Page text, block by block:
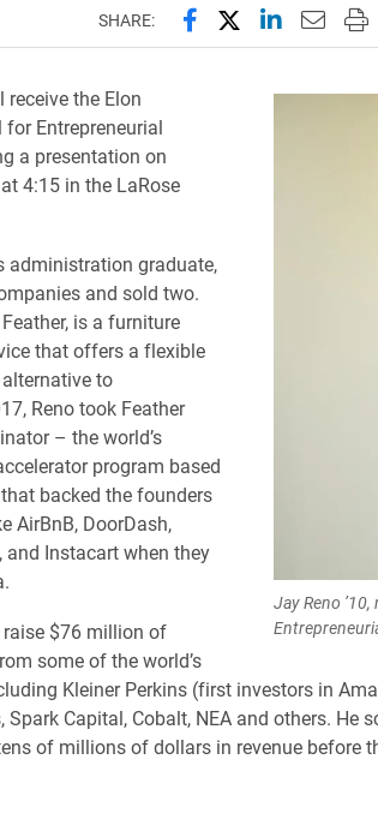
SHARE: Share this page on
Share this
Share this
Email
Jay Reno
receive the Elon
Entrepreneurial
a presentation on
4:15 in the LaRose
administration graduate,
and sold two.
is a furniture
that offers a flexible
to
Reno took Feather
– the world’s
program based
backed the founders
AirBnB, DoorDash,
and Instacart when they
$76 million of
some of the world’s
Kleiner Perkins (first investors in
Spark Capital, Cobalt, NEA and others. He
of millions of dollars in revenue before